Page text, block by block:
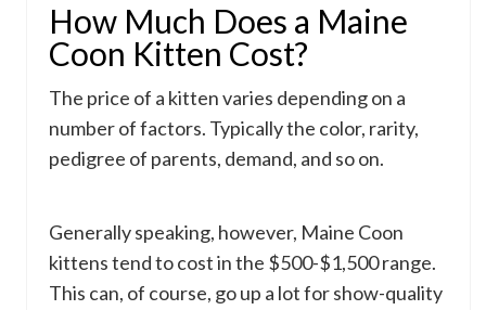
How Much Does a Maine
Coon Kitten Cost?
The price of a kitten varies depending on a
number of factors. Typically the color, rarity,
pedigree of parents, demand, and so on.
Generally speaking, however, Maine Coon
kittens tend to cost in the $500-$1,500 range.
This can, of course, go up a lot for show-quality